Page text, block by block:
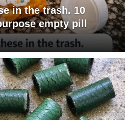
in the trash. 10
empty pill